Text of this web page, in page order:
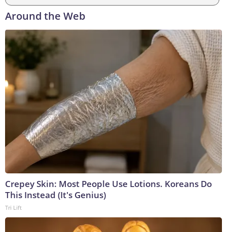
Around the Web
Crepey Skin: Most People Use Lotions. Koreans Do
This Instead (It's Genius)
Tri Lift